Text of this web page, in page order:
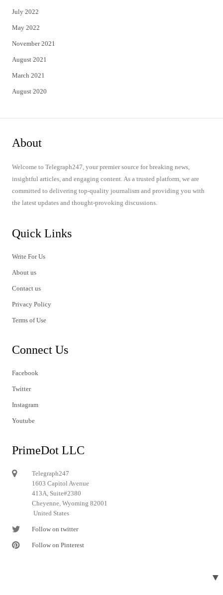
July 2022
May 2022
November 2021
August 2021
March 2021
August 2020
About
Welcome to Telegraph247, your premier source for breaking news,
insightful articles, and engaging content. As a trusted platform, we are
committed to delivering top-quality journalism and providing you with
the latest updates and thought-provoking discussions.
Quick Links
Write For Us
About us
Contact us
Privacy Policy
Terms of Use
Connect Us
Facebook
Twitter
Instagram
Youtube
PrimeDot LLC
Telegraph247
1603 Capitol Avenue
413A, Suite#2380
Cheyenne, Wyoming 82001
United States
Follow on twitter
Follow on Pinterest
▼